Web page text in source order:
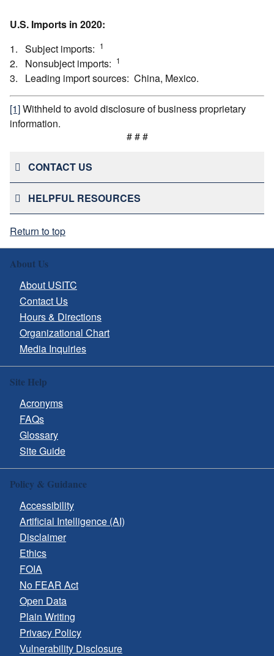
U.S. Imports in 2020:
1. Subject imports: 1
2. Nonsubject imports: 1
3. Leading import sources: China, Mexico.
[1]Withheld to avoid disclosure of business proprietary
information.
# # #
CONTACT US
HELPFUL RESOURCES
Return to top
About Us
About USITC
Contact Us
Hours & Directions
Organizational Chart
Media Inquiries
Site Help
Acronyms
FAQs
Glossary
Site Guide
Policy & Guidance
Accessibility
Artificial Intelligence (AI)
Disclaimer
Ethics
FOIA
No FEAR Act
Open Data
Plain Writing
Privacy Policy
Vulnerability Disclosure